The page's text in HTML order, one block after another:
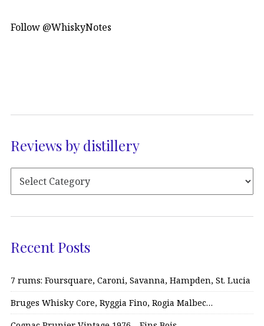
Follow @WhiskyNotes
Reviews by distillery
Recent Posts
7 rums: Foursquare, Caroni, Savanna, Hampden, St. Lucia
Bruges Whisky Core, Ryggia Fino, Rogia Malbec…